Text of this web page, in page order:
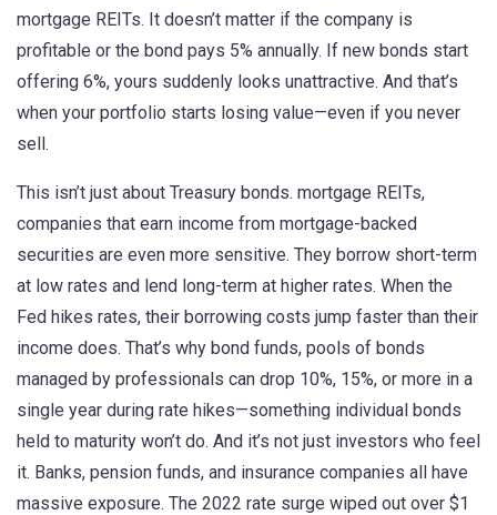
mortgage REITs. It doesn’t matter if the company is
profitable or the bond pays 5% annually. If new bonds start
offering 6%, yours suddenly looks unattractive. And that’s
when your portfolio starts losing value—even if you never
sell.
This isn’t just about Treasury bonds. mortgage REITs,
companies that earn income from mortgage-backed
securities are even more sensitive. They borrow short-term
at low rates and lend long-term at higher rates. When the
Fed hikes rates, their borrowing costs jump faster than their
income does. That’s why bond funds, pools of bonds
managed by professionals can drop 10%, 15%, or more in a
single year during rate hikes—something individual bonds
held to maturity won’t do. And it’s not just investors who feel
it. Banks, pension funds, and insurance companies all have
massive exposure. The 2022 rate surge wiped out over $1